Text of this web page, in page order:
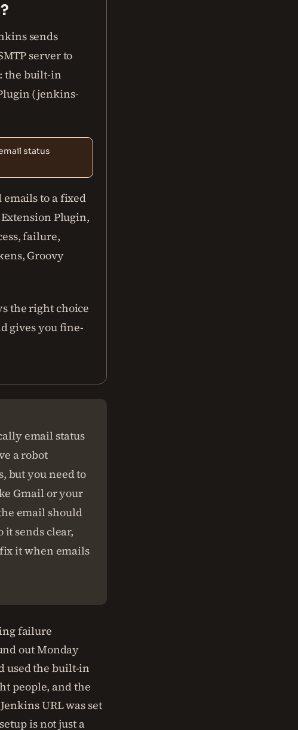
sends
server to
the built-in
(jenkins-
status
to a fixed
Plugin,
failure,
Groovy
the right choice
gives you fine-
email status
a robot
but you need to
Gmail or your
email should
it sends clear,
it when emails
failure
out Monday
used the built-in
people, and the
URL was set
is not just a